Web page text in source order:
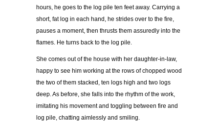
hours, he goes to the log pile ten feet away. Carrying a
short, fat log in each hand, he strides over to the fire,
pauses a moment, then thrusts them assuredly into the
flames. He turns back to the log pile.
She comes out of the house with her daughter-in-law,
happy to see him working at the rows of chopped wood
the two of them stacked, ten logs high and two logs
deep. As before, she falls into the rhythm of the work,
imitating his movement and toggling between fire and
log pile, chatting aimlessly and smiling.